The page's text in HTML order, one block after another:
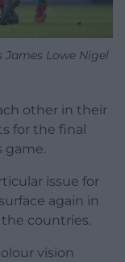
James Lowe Nigel
other in their
for the final
game.
issue for
again in
countries.
vision